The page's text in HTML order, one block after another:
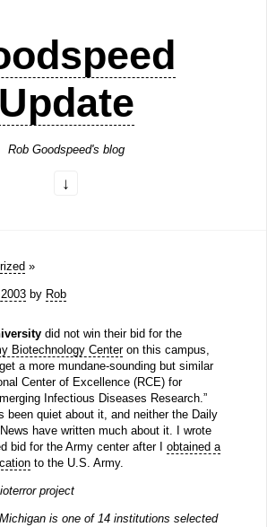
Update
Rob Goodspeed's blog
»
by Rob
did not win their bid for the
Biotechnology Centeron this campus,
a more mundane-sounding but similar
Center of Excellence (RCE) for
Infectious Diseases Research.”
been quiet about it, and neither the Daily
have written much about it. I wrote
bid for the Army center after I obtained a
to the U.S. Army.
project
is one of 14 institutions selected